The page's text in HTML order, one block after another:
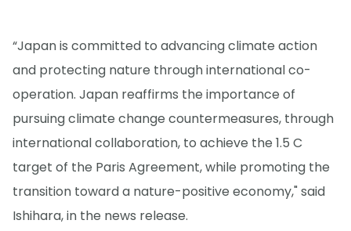
“Japan is committed to advancing climate action
and protecting nature through international co-
operation. Japan reaffirms the importance of
pursuing climate change countermeasures, through
international collaboration, to achieve the 1.5 C
target of the Paris Agreement, while promoting the
transition toward a nature-positive economy," said
Ishihara, in the news release.